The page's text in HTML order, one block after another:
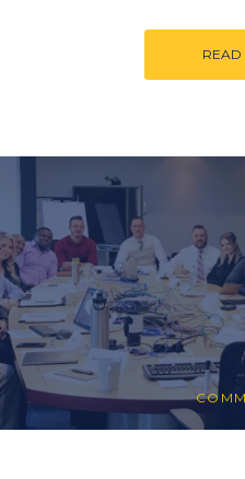
READ